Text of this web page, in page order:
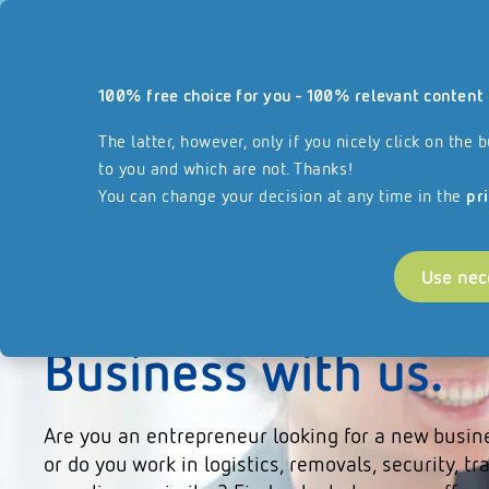
100% free choice for you - 100% relevant content
The latter, however, only if you nicely click on the
to you and which are not. Thanks!
You can change your decision at any time in the
Use
reisswolf.com
Services About REISSWOLF Join our
Start your
Business with us.
Are you an entrepreneur looking for a new
or do you work in logistics, removals, security,